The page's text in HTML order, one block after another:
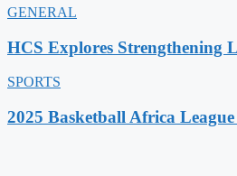
GENERAL
HCS Explores Strengthening
SPORTS
2025 Basketball Africa